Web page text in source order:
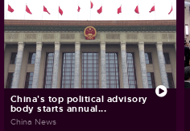
China's top political advisory
body starts annual...
China News